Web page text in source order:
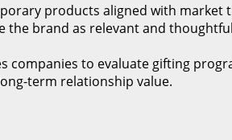
products aligned with
the brand as relevant and
companies to evaluate gifting
term relationship value.